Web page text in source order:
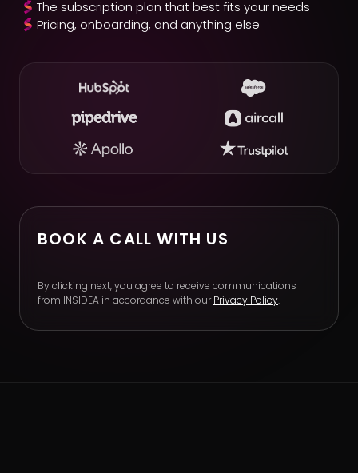
The subscription plan that best fits your needs
Pricing, onboarding, and anything else
BOOK A CALL WITH US
By clicking next, you agree to receive communications
from INSIDEA in accordance with ourPrivacy Policy.